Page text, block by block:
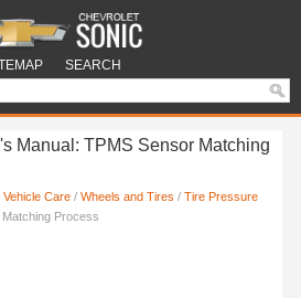
SEARCH
Manual: TPMS Sensor Matching
Vehicle Care / Wheels and Tires / Tire Pressure
Process